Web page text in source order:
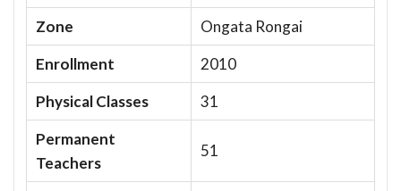
Zone
Ongata Rongai
Enrollment
2010
Physical Classes
31
Permanent
Teachers
51